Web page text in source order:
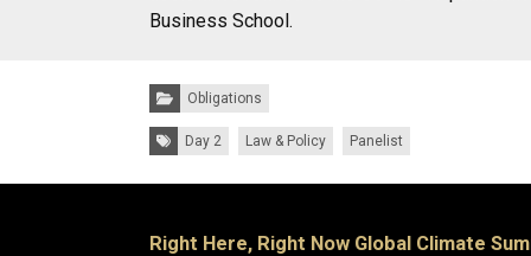
Business School.
Categories:Obligations
Tags: Day 2 Law & Policy Panelist
Right Here, Right Now Global Climate